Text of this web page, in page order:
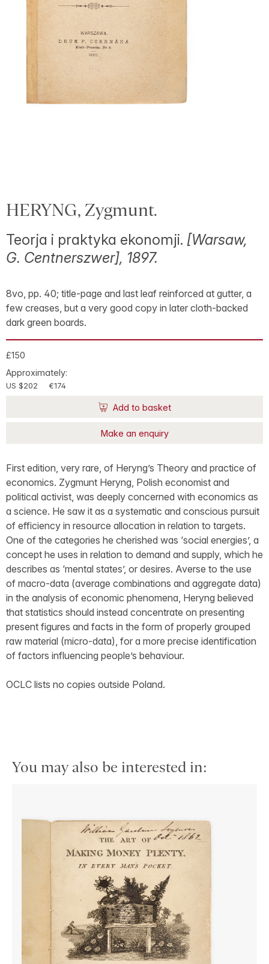
HERYNG, Zygmunt.
Teorja i praktyka ekonomji. [Warsaw,
G. Centnerszwer], 1897.
8vo, pp. 40; title-page and last leaf reinforced at gutter, a
few creases, but a very good copy in later cloth-backed
dark green boards.
£150
Approximately:
US $202 €174
Add to basket
Make an enquiry
First edition, very rare, of Heryng’s Theory and practice of
economics. Zygmunt Heryng, Polish economist and
political activist, was deeply concerned with economics as
a science. He saw it as a systematic and conscious pursuit
of efficiency in resource allocation in relation to targets.
One of the categories he cherished was ‘social energies’, a
concept he uses in relation to demand and supply, which he
describes as ‘mental states’, or desires. Averse to the use
of macro-data (average combinations and aggregate data)
in the analysis of economic phenomena, Heryng believed
that statistics should instead concentrate on presenting
present figures and facts in the form of properly grouped
raw material (micro-data), for a more precise identification
of factors influencing people’s behaviour.
OCLC lists no copies outside Poland.
You may also be interested in: